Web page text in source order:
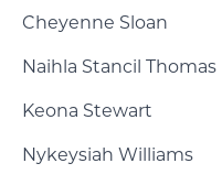
Cheyenne Sloan
Naihla Stancil Thomas
Keona Stewart
Nykeysiah Williams